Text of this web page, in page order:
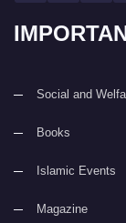
Social and
Books
Islamic Events
Magazine